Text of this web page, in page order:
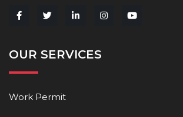
OUR SERVICES
Work Permit